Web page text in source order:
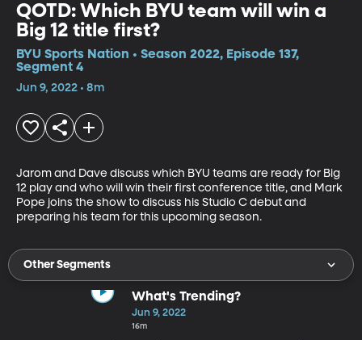
QOTD: Which BYU team will win a
Big 12 title first?
BYU Sports Nation • Season 2022, Episode 137,
Segment 4
Jun 9, 2022 • 8m
Jarom and Dave discuss which BYU teams are ready for Big
12 play and who will win their first conference title, and Mark
Pope joins the show to discuss his Studio C debut and
preparing his team for this upcoming season.
Other Segments
What's Trending?
Jun 9, 2022
16m